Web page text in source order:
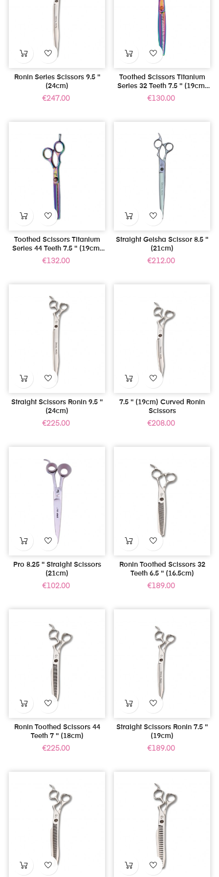
Ronin Series Scissors 9.5 ''
(24cm)
Price
€247.00
Toothed Scissors Titanium
Series 32 Teeth 7.5 '' (19cm)
For Left Handed
Price
€130.00
Toothed Scissors Titanium
Series 44 Teeth 7.5 '' (19cm)
For Left Handed
Price
€132.00
Straight Geisha Scissor 8.5 ''
(21cm)
Price
€212.00
Straight Scissors Ronin 9.5 ''
(24cm)
Price
€225.00
7.5 '' (19cm) Curved Ronin
Scissors
Price
€208.00
Pro 8.25 '' Straight Scissors
(21cm)
Price
€102.00
Ronin Toothed Scissors 32
Teeth 6.5 '' (16.5cm)
Price
€189.00
Ronin Toothed Scissors 44
Teeth 7 '' (18cm)
Price
€225.00
Straight Scissors Ronin 7.5 ''
(19cm)
Price
€189.00